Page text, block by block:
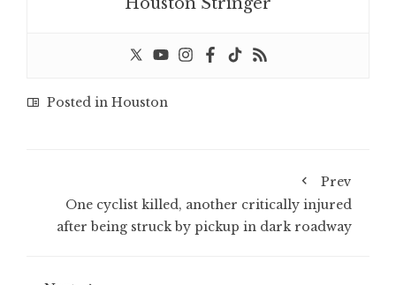
Posted in Houston
Prev
One cyclist killed, another critically injured
after being struck by pickup in dark roadway